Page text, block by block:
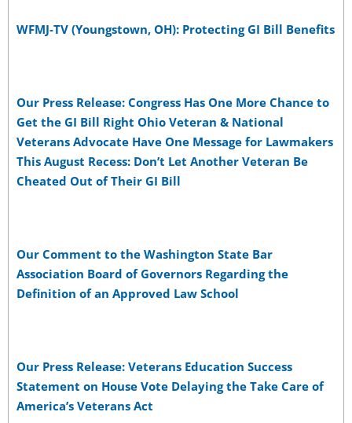
WFMJ-TV (Youngstown, OH): Protecting GI Bill Benefits
Our Press Release: Congress Has One More Chance to
Get the GI Bill Right Ohio Veteran & National
Veterans Advocate Have One Message for Lawmakers
This August Recess: Don’t Let Another Veteran Be
Cheated Out of Their GI Bill
Our Comment to the Washington State Bar
Association Board of Governors Regarding the
Definition of an Approved Law School
Our Press Release: Veterans Education Success
Statement on House Vote Delaying the Take Care of
America’s Veterans Act